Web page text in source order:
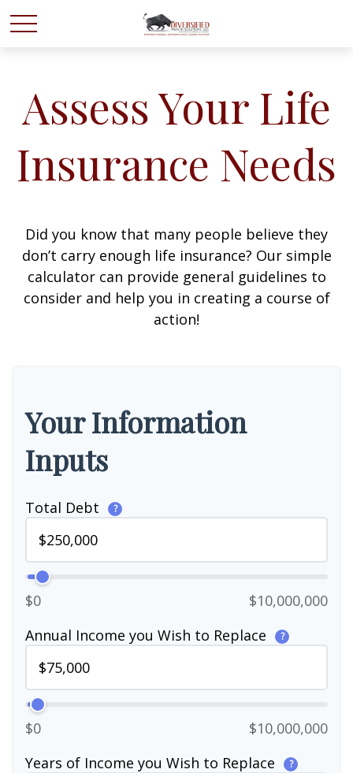
Assess Your Life
Insurance Needs
Did you know that many people believe they
don’t carry enough life insurance? Our simple
calculator can provide general guidelines to
consider and help you in creating a course of
action!
Your Information
Inputs
Total Debt ?
$0
$10,000,000
Annual Income you Wish to Replace
?
$0
$10,000,000
Years of Income you Wish to Replace
?